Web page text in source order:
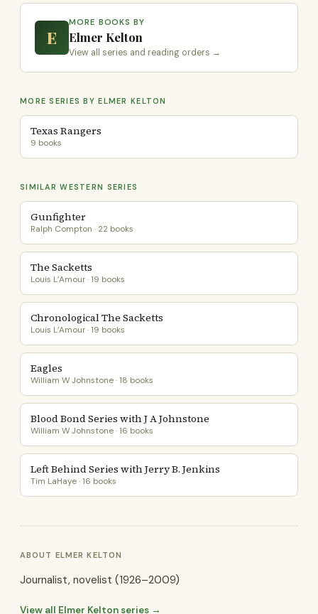
E
MORE BOOKS BY
Elmer Kelton
View all series and reading orders →
MORE SERIES BY ELMER KELTON
Texas Rangers
9 books
SIMILAR WESTERN SERIES
Gunfighter
Ralph Compton · 22 books
The Sacketts
Louis L’Amour · 19 books
Chronological The Sacketts
Louis L’Amour · 19 books
Eagles
William W Johnstone · 18 books
Blood Bond Series with J A Johnstone
William W Johnstone · 16 books
Left Behind Series with Jerry B. Jenkins
Tim LaHaye · 16 books
ABOUT ELMER KELTON
Journalist, novelist (1926–2009)
View all Elmer Kelton series →